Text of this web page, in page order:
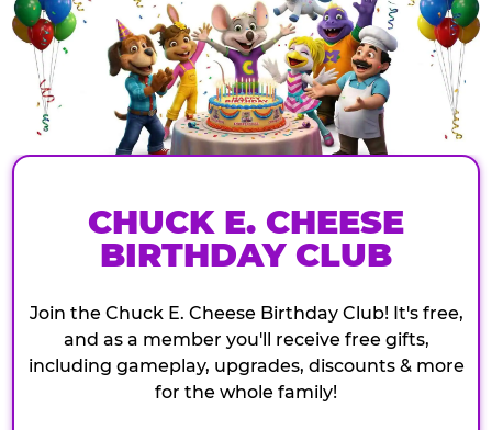
CHUCK E. CHEESE
BIRTHDAY CLUB
Join the Chuck E. Cheese Birthday Club! It's free,
and as a member you'll receive free gifts,
including gameplay, upgrades, discounts & more
for the whole family!